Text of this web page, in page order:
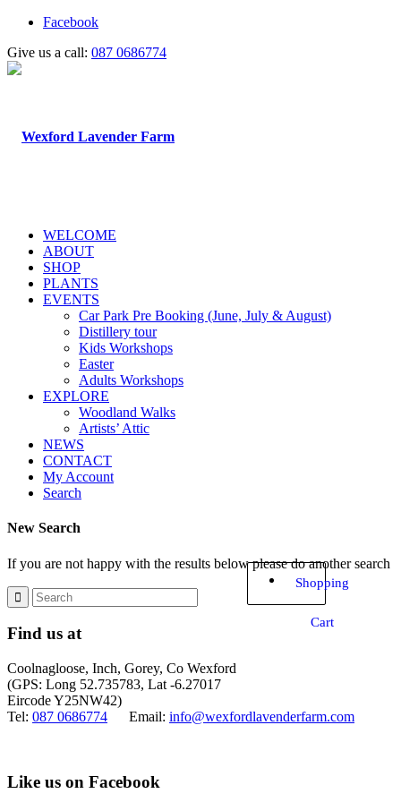
Facebook
Give us a call: 087 0686774
Shopping
Cart
WELCOME
ABOUT
SHOP
PLANTS
EVENTS
Car Park Pre Booking (June, July & August)
Distillery tour
Kids Workshops
Easter
Adults Workshops
EXPLORE
Woodland Walks
Artists’ Attic
NEWS
CONTACT
My Account
Search
New Search
If you are not happy with the results below please do another search
Find us at
Coolnagloose, Inch, Gorey, Co Wexford
(GPS: Long 52.735783, Lat -6.27017
Eircode Y25NW42)
Tel: 087 0686774 Email: info@wexfordlavenderfarm.com
Like us on Facebook